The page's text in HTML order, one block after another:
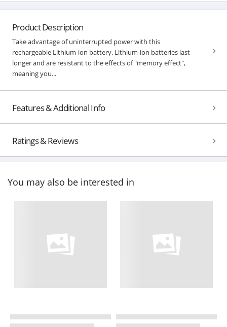
Product Description
Take advantage of uninterrupted power with this
rechargeable Lithium-ion battery. Lithium-ion batteries last
longer and are resistant to the effects of "memory effect",
meaning you...
Features & Additional Info
Ratings & Reviews
You may also be interested in